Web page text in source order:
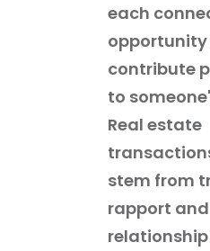
each
contribute
to
Real estate
stem from
rapport